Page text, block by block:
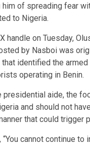
him of spreading fear
to Nigeria.
handle on Tuesday,
by Nasboi was
identified the armed
operating in Benin.
presidential aide, the
and should not
that could trigger
cannot continue to